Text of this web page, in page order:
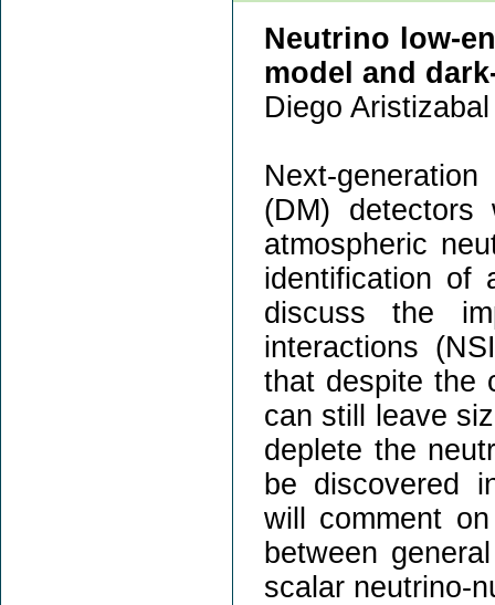
Neutrino low-
model and
Diego
Next-
(DM)
atmospheric
identification of
discuss the
interactions
that despite the
can still leave
deplete the
be discovered
will comment
between
scalar neutrino-